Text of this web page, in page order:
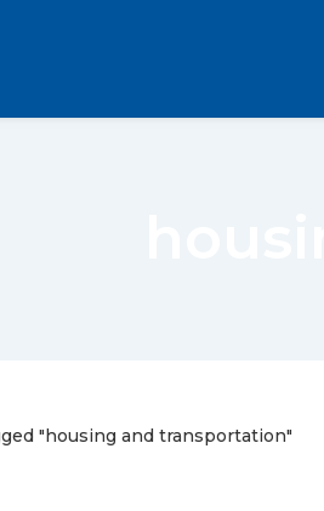
"housing and transportation"